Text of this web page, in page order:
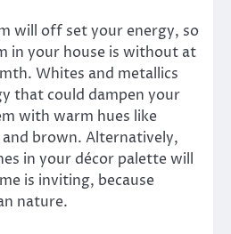
will off set your energy, so
in your house is without at
Whites and metallics
that could dampen your
with warm hues like
brown. Alternatively,
in your décor palette will
is inviting, because
nature.